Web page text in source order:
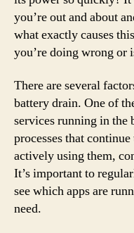
you’re out and about
what exactly causes
you’re doing wrong or
There are several
battery drain. One of
services running in the
processes that
actively using them,
It’s important to
see which apps are
need.